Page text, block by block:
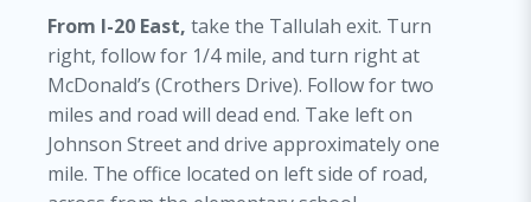
From I-20 East, take the Tallulah exit. Turn
right, follow for 1/4 mile, and turn right at
McDonald’s (Crothers Drive). Follow for two
miles and road will dead end. Take left on
Johnson Street and drive approximately one
mile. The office located on left side of road,